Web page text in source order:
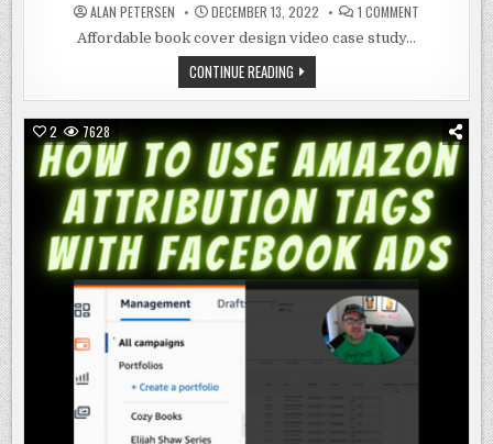
ALAN PETERSEN DECEMBER 13, 2022 1 COMMENT
AFFORDABLE
Affordable book cover design video case study…
CONTINUE READINGAFFORDABLE
BOOK
COVER
2 7628